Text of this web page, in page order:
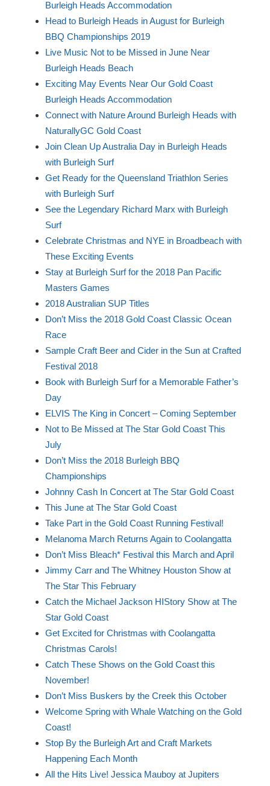
Burleigh Heads Accommodation
Head to Burleigh Heads in August for Burleigh
BBQ Championships 2019
Live Music Not to be Missed in June Near
Burleigh Heads Beach
Exciting May Events Near Our Gold Coast
Burleigh Heads Accommodation
Connect with Nature Around Burleigh Heads with
NaturallyGC Gold Coast
Join Clean Up Australia Day in Burleigh Heads
with Burleigh Surf
Get Ready for the Queensland Triathlon Series
with Burleigh Surf
See the Legendary Richard Marx with Burleigh
Surf
Celebrate Christmas and NYE in Broadbeach with
These Exciting Events
Stay at Burleigh Surf for the 2018 Pan Pacific
Masters Games
2018 Australian SUP Titles
Don’t Miss the 2018 Gold Coast Classic Ocean
Race
Sample Craft Beer and Cider in the Sun at Crafted
Festival 2018
Book with Burleigh Surf for a Memorable Father’s
Day
ELVIS The King in Concert – Coming September
Not to Be Missed at The Star Gold Coast This
July
Don’t Miss the 2018 Burleigh BBQ
Championships
Johnny Cash In Concert at The Star Gold Coast
This June at The Star Gold Coast
Take Part in the Gold Coast Running Festival!
Melanoma March Returns Again to Coolangatta
Don’t Miss Bleach* Festival this March and April
Jimmy Carr and The Whitney Houston Show at
The Star This February
Catch the Michael Jackson HIStory Show at The
Star Gold Coast
Get Excited for Christmas with Coolangatta
Christmas Carols!
Catch These Shows on the Gold Coast this
November!
Don’t Miss Buskers by the Creek this October
Welcome Spring with Whale Watching on the Gold
Coast!
Stop By the Burleigh Art and Craft Markets
Happening Each Month
All the Hits Live! Jessica Mauboy at Jupiters